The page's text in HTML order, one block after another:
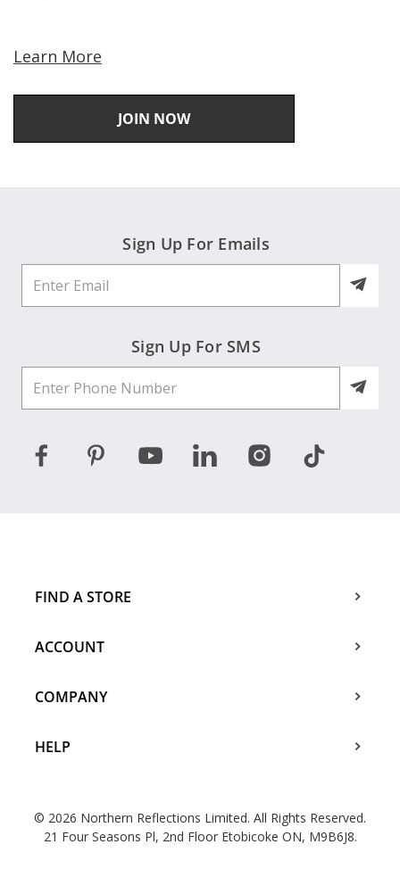
Learn More
JOIN NOW
Sign Up For Emails
Sign Up For SMS
FIND A STORE
ACCOUNT
COMPANY
HELP
© 2026 Northern Reflections Limited. All Rights Reserved.
21 Four Seasons Pl, 2nd Floor Etobicoke ON, M9B6J8.